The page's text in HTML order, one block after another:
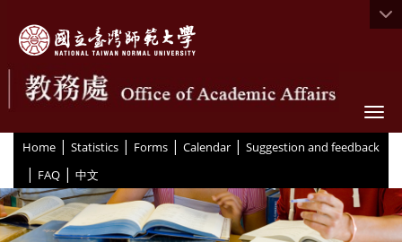
Home | Statistics | Forms | Calendar | Suggestion and feedback
| FAQ | 中文